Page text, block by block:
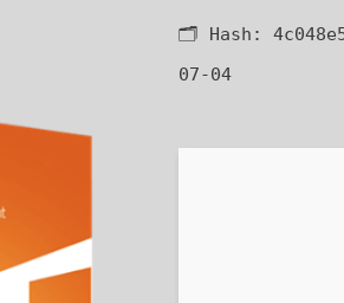
🗂 Hash:
07-04